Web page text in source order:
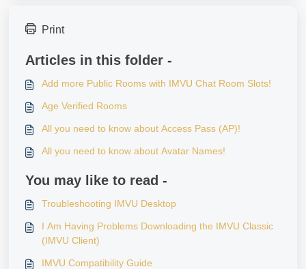
Print
Articles in this folder -
Add more Public Rooms with IMVU Chat Room Slots!
Age Verified Rooms
All you need to know about Access Pass (AP)!
All you need to know about Avatar Names!
You may like to read -
Troubleshooting IMVU Desktop
I Am Having Problems Downloading the IMVU Classic
(IMVU Client)
IMVU Compatibility Guide